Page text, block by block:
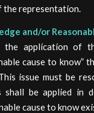
the representation.
and/or
application of
cause to know”
issue must be
be applied in
cause to know